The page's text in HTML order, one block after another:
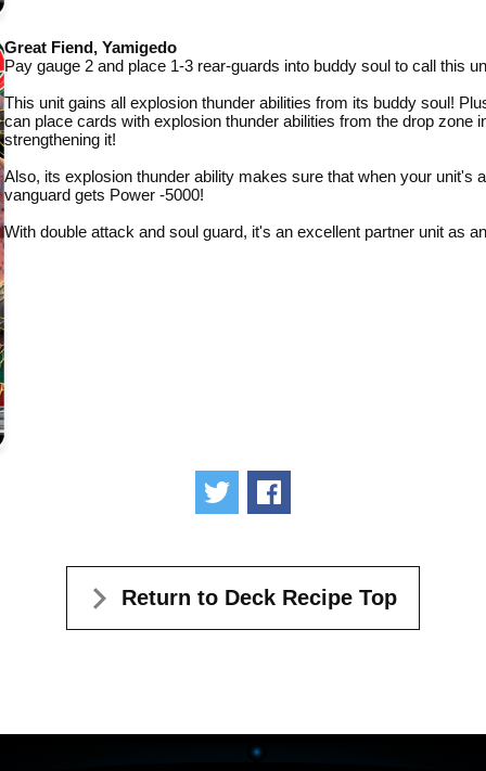
Great Fiend, Yamigedo
Pay gauge 2 and place 1-3 rear-guards into buddy soul to call this
This unit gains all explosion thunder abilities from its buddy soul!
can place cards with explosion thunder abilities from the drop zone
strengthening it!
Also, its explosion thunder ability makes sure that when your unit's
vanguard gets Power -5000!
With double attack and soul guard, it's an excellent partner unit as
Tweet
Return to Deck Recipe Top